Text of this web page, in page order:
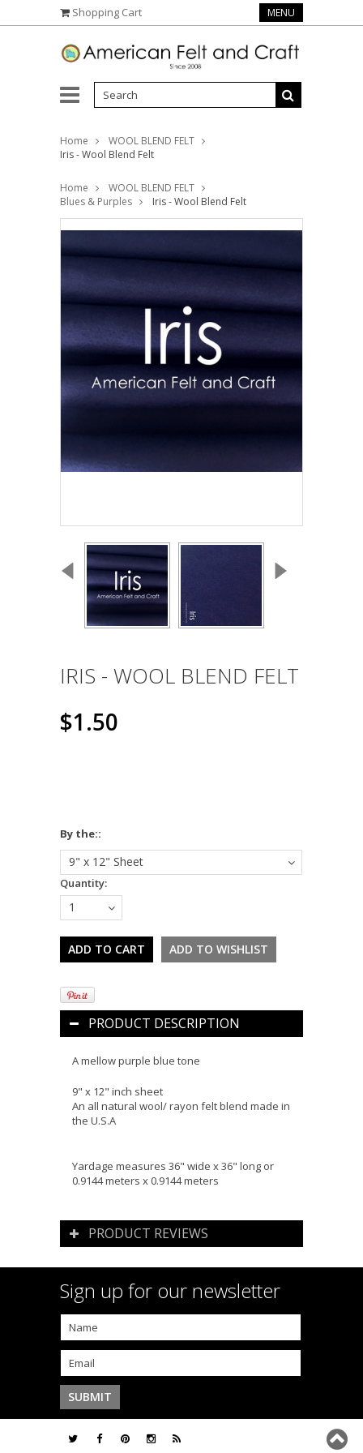
Shopping Cart MENU
Home
WOOL BLEND FELT
Iris - Wool Blend Felt
Home
WOOL BLEND FELT
Blues & Purples
Iris - Wool Blend Felt
IRIS - WOOL BLEND FELT
$1.50
By the::
9" x 12" Sheet
Quantity:
1
PRODUCT DESCRIPTION
A mellow purple blue tone
9" x 12" inch sheet
An all natural wool/ rayon felt blend made in
the U.S.A
Yardage measures 36" wide x 36" long or
0.9144 meters x 0.9144 meters
PRODUCT REVIEWS
Sign up for our newsletter